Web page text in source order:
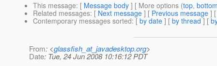
This message: [ Message body ] [ More options (top,
Related messages: [ Next message ] [ Previous message ]
Contemporary messages sorted: [ by date ] [ by thread ] [
From: <glassfish_at_javadesktop.org>
Date: Tue, 24 Jun 2008 10:16:12 PDT